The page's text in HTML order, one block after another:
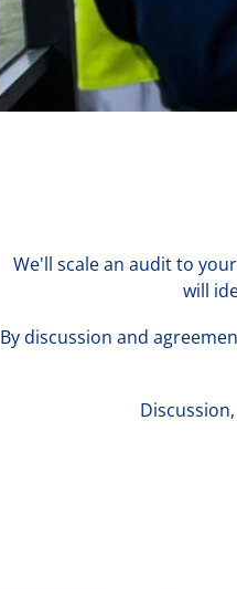
We'll scale an audit to
will
By discussion and